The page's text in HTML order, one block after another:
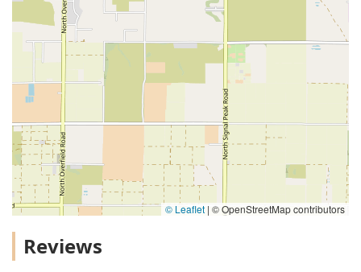
© Leaflet | © OpenStreetMap contributors
Reviews